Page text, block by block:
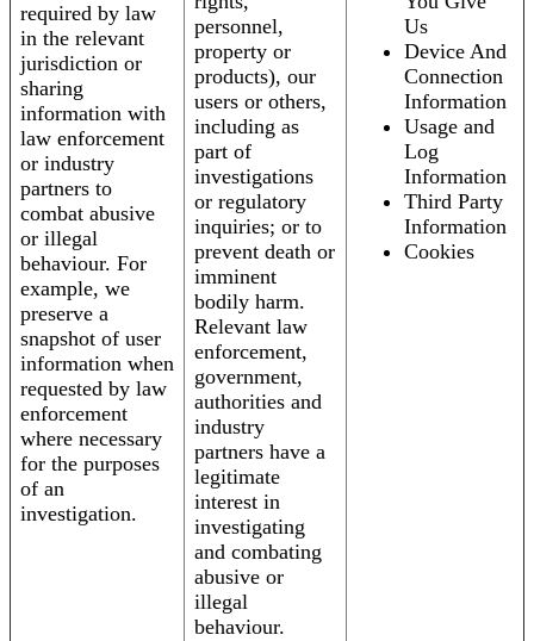
required by law
in the relevant
jurisdiction or
sharing
information with
law enforcement
or industry
partners to
combat abusive
or illegal
behaviour. For
example, we
preserve a
snapshot of user
information when
requested by law
enforcement
where necessary
for the purposes
of an
investigation.
personnel,
property or
products), our
users or others,
including as
part of
investigations
or regulatory
inquiries; or to
prevent death or
imminent
bodily harm.
Relevant law
enforcement,
government,
authorities and
industry
partners have a
legitimate
interest in
investigating
and combating
abusive or
illegal
behaviour.
Us
Device And
Connection
Information
Usage and
Log
Information
Third Party
Information
Cookies